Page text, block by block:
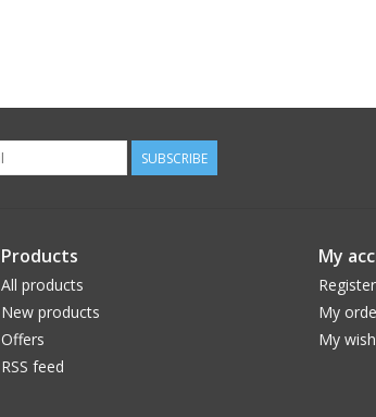
SUBSCRIBE
Products
All products
New products
Offers
RSS feed
My
Register
My
My